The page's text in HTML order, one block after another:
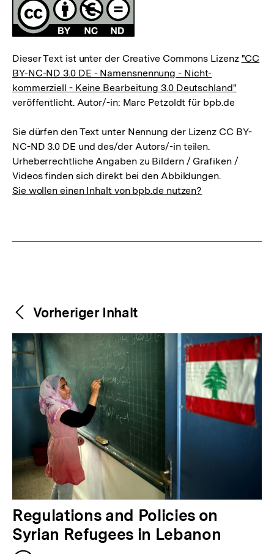
Lizenz
Dieser Text ist unter der Creative Commons Lizenz "CC
BY-NC-ND 3.0 DE - Namensnennung - Nicht-
kommerziell - Keine Bearbeitung 3.0 Deutschland"
veröffentlicht. Autor/-in: Marc Petzoldt für bpb.de
Sie dürfen den Text unter Nennung der Lizenz CC BY-
NC-ND 3.0 DE und des/der Autors/-in teilen.
Urheberrechtliche Angaben zu Bildern / Grafiken /
Videos finden sich direkt bei den Abbildungen.
Sie wollen einen Inhalt von bpb.de nutzen?
Weitere
Inhalte
Content-
Navigation
Vorheriger Inhalt
V
o
Regulations and Policies on
Syrian Refugees in Lebanon